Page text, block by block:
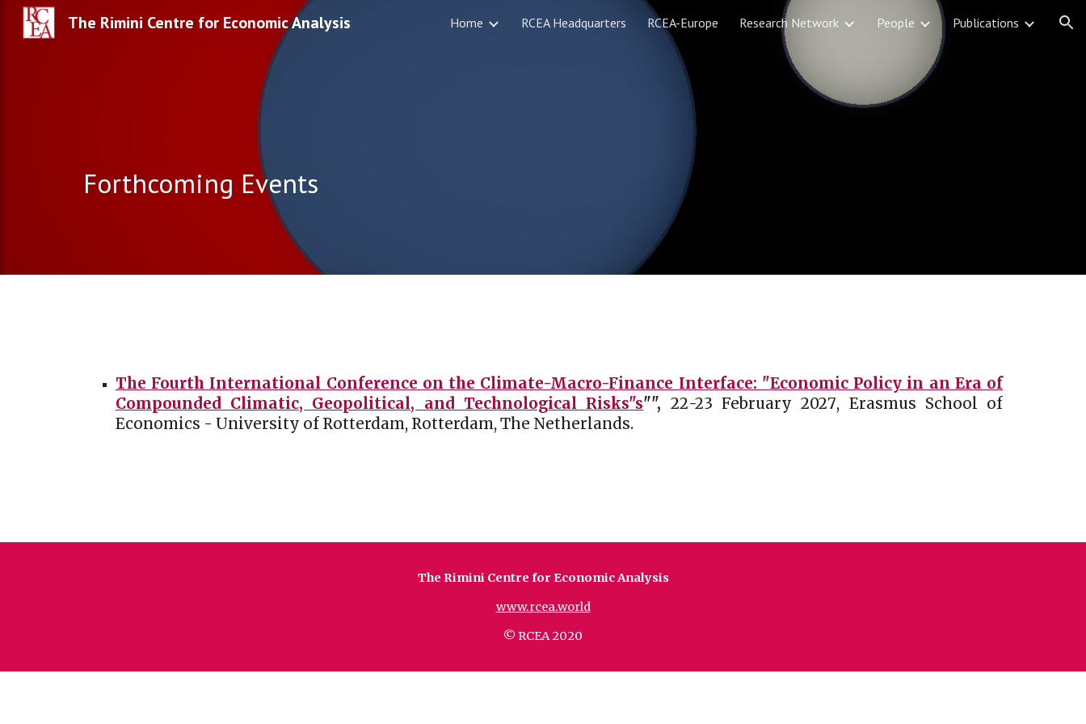
Skip to main content Skip to navigation
The Rimini Centre for Economic Analysis Home RCEA Headquarters RCEA-Europe Research Network People Publications
Forthcoming Events
TheFourth International Conference on the Climate-Macro-Finance Interface: "Economic Policy in an Era of
Compounded Climatic, Geopolitical, and Technological Risks"s"", 22-23 February 2027, Erasmus School of
Economics - University of Rotterdam, Rotterdam, The Netherlands.
The Rimini Centre for Economic Analysis
www.rcea.world
© RCEA 2020